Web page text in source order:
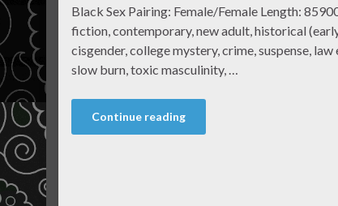
Black Sex Pairing: Female/Female Length:
fiction, contemporary, new adult, historical
cisgender, college mystery, crime, suspense,
slow burn, toxic masculinity, …
Continue reading